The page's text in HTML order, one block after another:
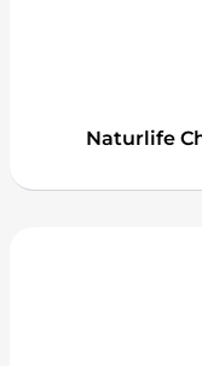
Naturlife